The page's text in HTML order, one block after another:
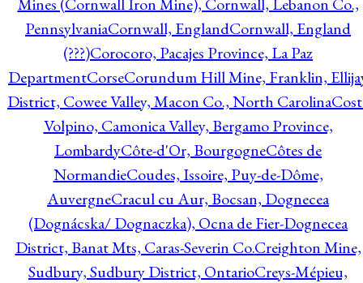
PennsylvaniaCornwall, EnglandCornwall, England
(???)Corocoro, Pacajes Province, La Paz
DepartmentCorseCorundum Hill Mine, Franklin,
District, Cowee Valley, Macon Co., North Carolina
Volpino, Camonica Valley, Bergamo Province,
LombardyCôte-d'Or, BourgogneCôtes de
NormandieCoudes, Issoire, Puy-de-Dôme,
AuvergneCracul cu Aur, Bocsan, Dognecea
(Dognácska/ Dognaczka), Ocna de Fier-Dognecea
District, Banat Mts, Caras-Severin Co.Creighton Mine,
Sudbury, Sudbury District, OntarioCreys-Mépieu,